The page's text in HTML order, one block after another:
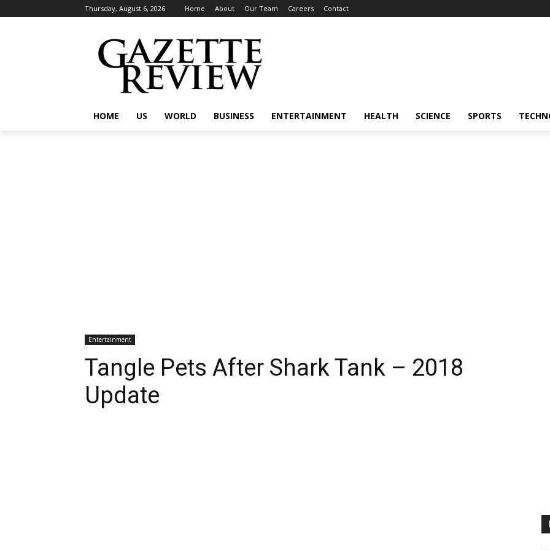
Thursday, August 6, 2026 Home About Our Team Careers Contact
HOME US WORLD BUSINESS ENTERTAINMENT HEALTH SCIENCE SPORTS
Entertainment
Tangle Pets After Shark Tank – 2018
Update